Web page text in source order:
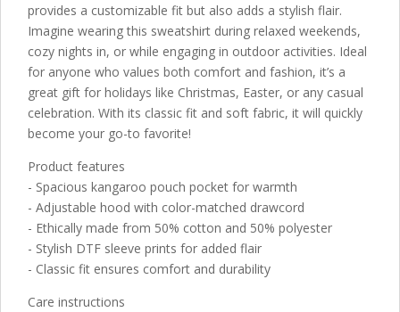
provides a customizable fit but also adds a stylish flair.
Imagine wearing this sweatshirt during relaxed weekends,
cozy nights in, or while engaging in outdoor activities. Ideal
for anyone who values both comfort and fashion, it’s a
great gift for holidays like Christmas, Easter, or any casual
celebration. With its classic fit and soft fabric, it will quickly
become your go-to favorite!
Product features
- Spacious kangaroo pouch pocket for warmth
- Adjustable hood with color-matched drawcord
- Ethically made from 50% cotton and 50% polyester
- Stylish DTF sleeve prints for added flair
- Classic fit ensures comfort and durability
Care instructions